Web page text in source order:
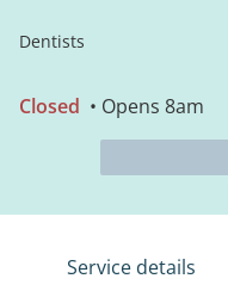
Dentists
Closed • Opens 8am
Service details